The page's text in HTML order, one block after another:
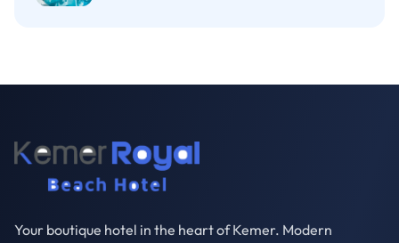
Your boutique hotel in the heart of Kemer. Modern